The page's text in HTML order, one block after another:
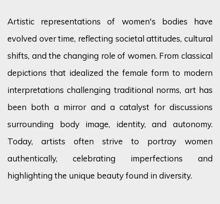
Artistic representations of women's bodies have
evolved over time, reflecting societal attitudes, cultural
shifts, and the changing role of women. From classical
depictions that idealized the female form to modern
interpretations challenging traditional norms, art has
been both a mirror and a catalyst for discussions
surrounding body image, identity, and autonomy.
Today, artists often strive to portray women
authentically, celebrating imperfections and
highlighting the unique beauty found in diversity.